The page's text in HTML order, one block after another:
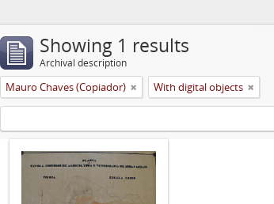
Showing 1 results
Archival description
Mauro Chaves (Copiador) With digital objects